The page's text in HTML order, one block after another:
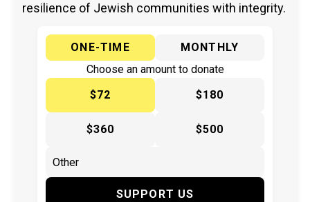
resilience of Jewish communities with integrity.
ONE-TIME
MONTHLY
Choose an amount to donate
$72
$180
$360 $500
SUPPORT US